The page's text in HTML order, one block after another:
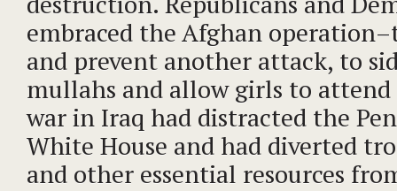
embraced the Afghan
and prevent another attack, to
mullahs and allow girls to
war in Iraq had distracted the
White House and had diverted
and other essential resources